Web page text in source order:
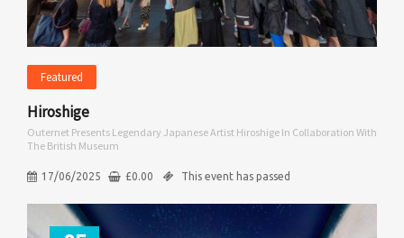
Featured
Hiroshige
Outernet Presents Legendary Japanese Artist Hiroshige In Collaboration With
The British Museum
17/06/2025 £0.00 This event has passed